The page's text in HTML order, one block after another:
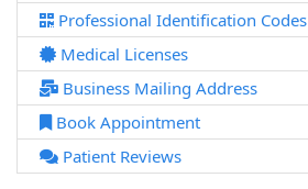
Professional Identification Codes
Medical Licenses
Business Mailing Address
Book Appointment
Patient Reviews